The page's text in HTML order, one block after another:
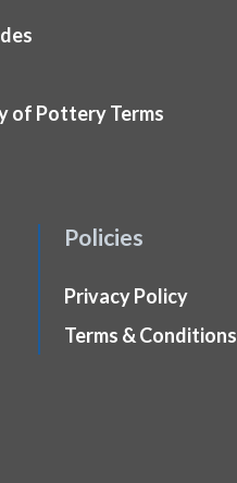
of Pottery Terms
Policies
Privacy Policy
Terms & Conditions